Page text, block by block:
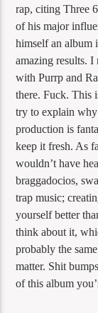
rap, citing Three
of his major
himself an album
amazing results.
with Purrp and
there. Fuck. This
try to explain
production is
keep it fresh. As
wouldn’t have
braggadocios,
trap music;
yourself better
think about it,
probably the
matter. Shit
of this album